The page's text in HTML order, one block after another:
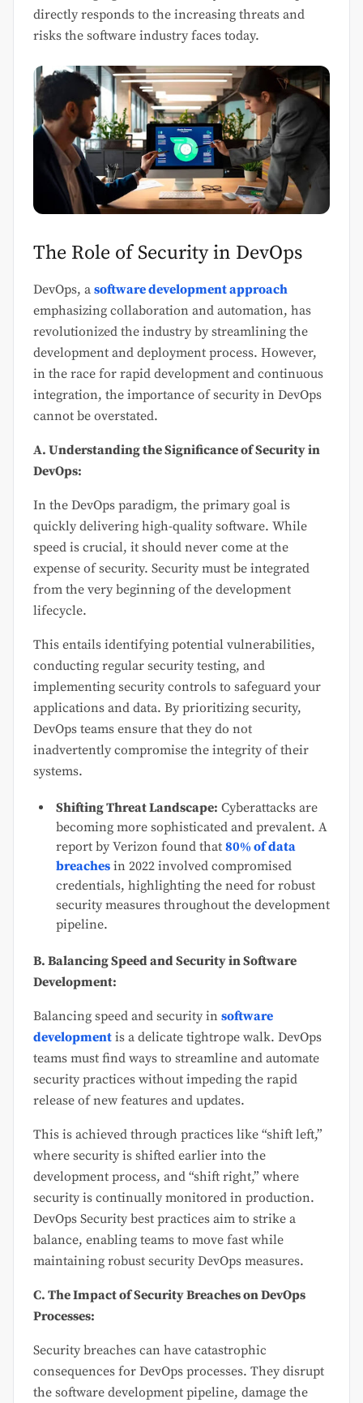
directly responds to the increasing threats and
risks the software industry faces today.
The Role of Security in DevOps
DevOps, a software development approach
emphasizing collaboration and automation, has
revolutionized the industry by streamlining the
development and deployment process. However,
in the race for rapid development and continuous
integration, the importance of security in DevOps
cannot be overstated.
A. Understanding the Significance of Security in
DevOps:
In the DevOps paradigm, the primary goal is
quickly delivering high-quality software. While
speed is crucial, it should never come at the
expense of security. Security must be integrated
from the very beginning of the development
lifecycle.
This entails identifying potential vulnerabilities,
conducting regular security testing, and
implementing security controls to safeguard your
applications and data. By prioritizing security,
DevOps teams ensure that they do not
inadvertently compromise the integrity of their
systems.
Shifting Threat Landscape: Cyberattacks are
becoming more sophisticated and prevalent. A
report by Verizon found that 80% of data
breaches in 2022 involved compromised
credentials, highlighting the need for robust
security measures throughout the development
pipeline.
B. Balancing Speed and Security in Software
Development:
Balancing speed and security in software
development is a delicate tightrope walk. DevOps
teams must find ways to streamline and automate
security practices without impeding the rapid
release of new features and updates.
This is achieved through practices like “shift left,”
where security is shifted earlier into the
development process, and “shift right,” where
security is continually monitored in production.
DevOps Security best practices aim to strike a
balance, enabling teams to move fast while
maintaining robust security DevOps measures.
C. The Impact of Security Breaches on DevOps
Processes:
Security breaches can have catastrophic
consequences for DevOps processes. They disrupt
the software development pipeline, damage the